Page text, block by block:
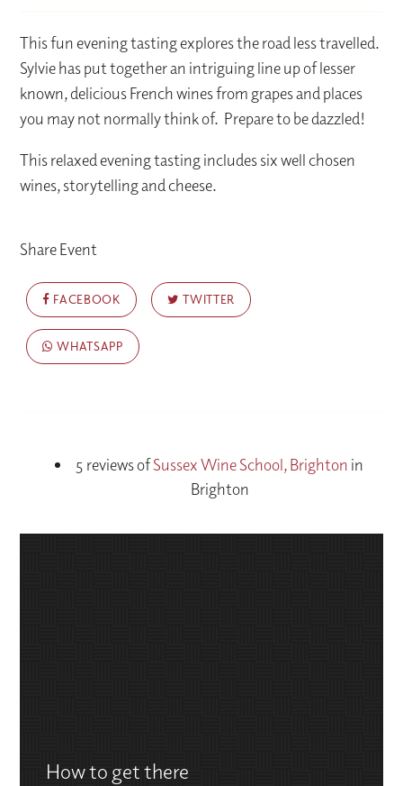
This fun evening tasting explores the road less travelled.
Sylvie has put together an intriguing line up of lesser
known, delicious French wines from grapes and places
you may not normally think of. Prepare to be dazzled!
This relaxed evening tasting includes six well chosen
wines, storytelling and cheese.
Share Event
FACEBOOK TWITTER
WHATSAPP
5 reviews ofSussex Wine School, Brighton in
Brighton
How to get there